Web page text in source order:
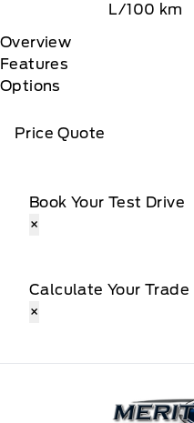
L/100 km
Overview
Features
Options
Price Quote
Book Your Test Drive
×
Calculate Your Trade
×
Merit Ford